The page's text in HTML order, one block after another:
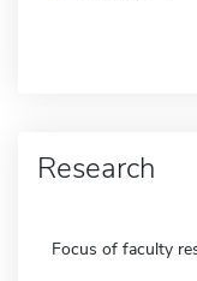
Research
Focus of faculty